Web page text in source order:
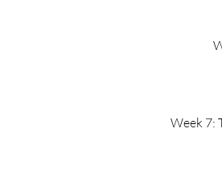
Week 7: